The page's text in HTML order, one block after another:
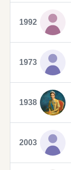
1992
1973
1938
2003